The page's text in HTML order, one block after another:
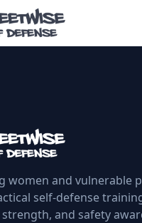
women and vulnerable
self-defense
and safety